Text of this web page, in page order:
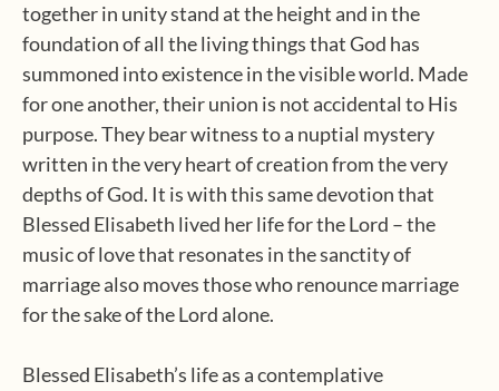
together in unity stand at the height and in the
foundation of all the living things that God has
summoned into existence in the visible world. Made
for one another, their union is not accidental to His
purpose. They bear witness to a nuptial mystery
written in the very heart of creation from the very
depths of God. It is with this same devotion that
Blessed Elisabeth lived her life for the Lord – the
music of love that resonates in the sanctity of
marriage also moves those who renounce marriage
for the sake of the Lord alone.
Blessed Elisabeth’s life as a contemplative